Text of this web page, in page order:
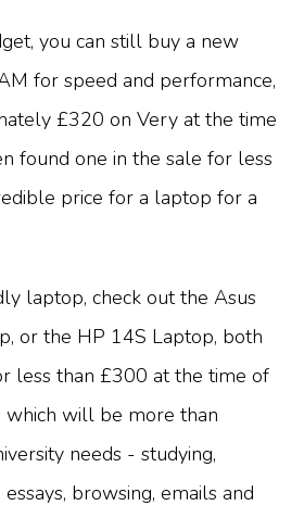
you can still buy a new
for speed and performance,
£320 on Very at the time
found one in the sale for less
price for a laptop for a
laptop, check out the Asus
or the HP 14S Laptop, both
less than £300 at the time of
which will be more than
needs - studying,
browsing, emails and